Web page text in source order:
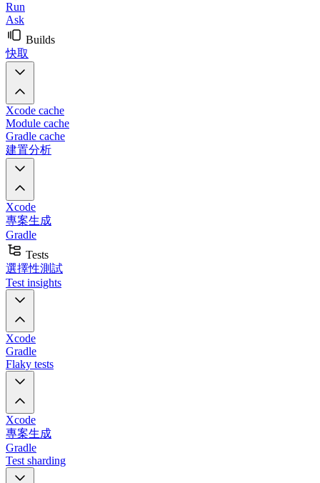
Run
Ask
Builds
快取
Xcode cache
Module cache
Gradle cache
建置分析
Xcode
專案生成
Gradle
Tests
選擇性測試
Test insights
Xcode
Gradle
Flaky tests
Xcode
專案生成
Gradle
Test sharding